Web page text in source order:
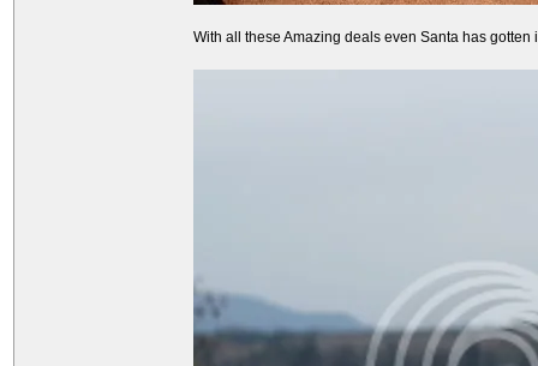
With all these Amazing deals even Santa has gotten